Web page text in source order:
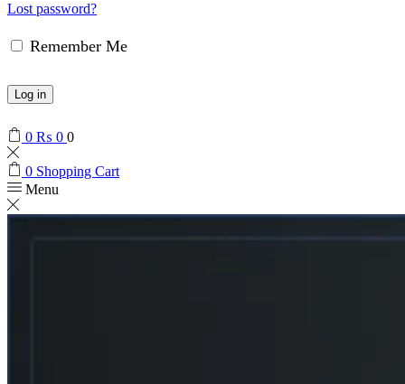
Lost password?
Remember Me
Log in
0 ₨ 0 0
0 Shopping Cart
Menu